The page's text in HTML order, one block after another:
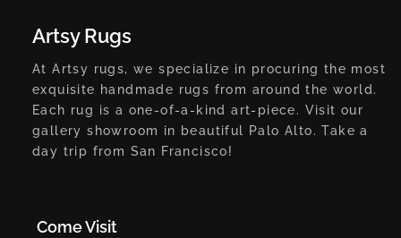
Artsy Rugs
At Artsy rugs, we specialize in procuring the most
exquisite handmade rugs from around the world.
Each rug is a one-of-a-kind art-piece. Visit our
gallery showroom in beautiful Palo Alto. Take a
day trip from San Francisco!
Come Visit